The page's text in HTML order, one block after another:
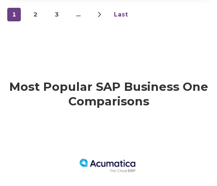
1 2 3 … Last
Most Popular SAP Business One
Comparisons